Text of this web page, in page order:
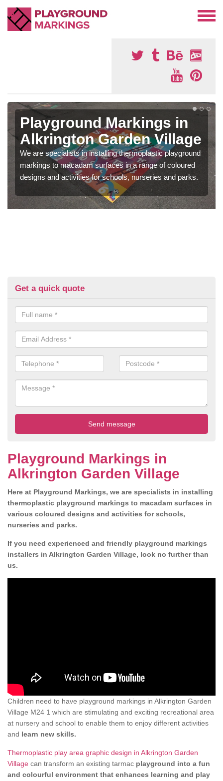
Playground Markings in
Alkrington Garden Village
We are specialists in installing thermoplastic playground
markings to macadam surfaces in a range of coloured
designs and activities for schools, nurseries and parks.
Get a quick quote
Playground Markings in
Alkrington Garden Village
Here at Playground Markings, we are specialists in installing
thermoplastic playground markings to macadam surfaces in
various coloured designs and activities for schools,
nurseries and parks.
If you need experienced and friendly playground markings
installers in Alkrington Garden Village, look no further than
us.
Children need to have playground markings in Alkrington Garden
Village M24 1 which are stimulating and exciting recreational area
at nursery and school to enable them to enjoy different activities
and learn new skills.
Thermoplastic play area graphic design in Alkrington Garden
Village can transform an existing tarmac playground into a fun
and colourful environment that enhances learning and play